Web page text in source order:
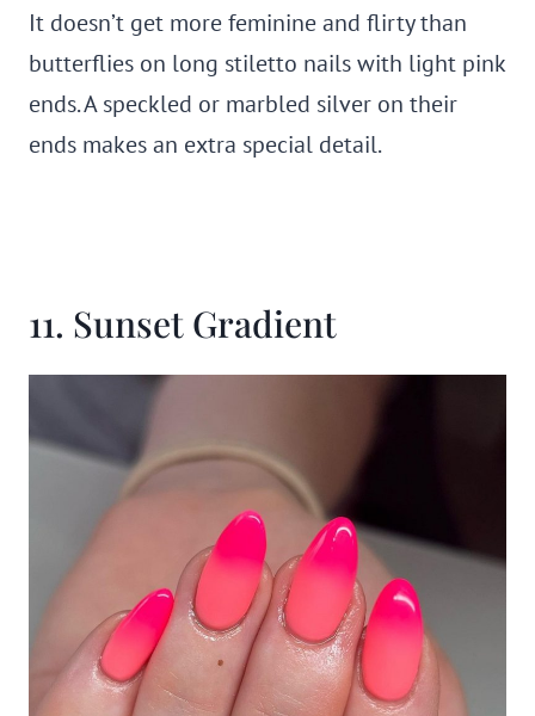
It doesn’t get more feminine and flirty than
butterflies on long stiletto nails with light pink
ends. A speckled or marbled silver on their
ends makes an extra special detail.
11. Sunset Gradient